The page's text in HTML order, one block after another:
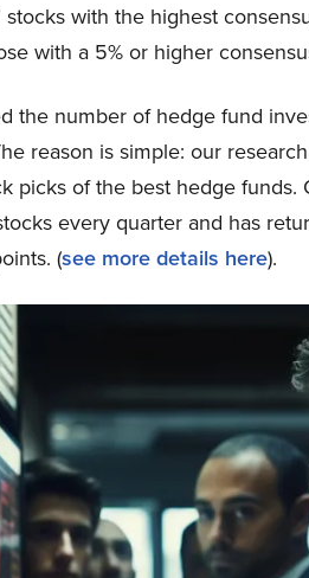
with the highest
with a 5% or higher
the number of hedge fund
reason is simple: our
picks of the best hedge funds.
every quarter and has
(see more details here).